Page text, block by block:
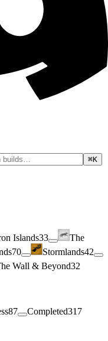
⌘K
Islands33
The
70 Stormlands42
Wall & Beyond32
87 Completed317